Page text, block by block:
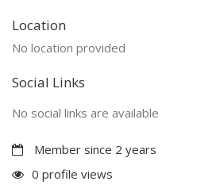
Location
No location provided
Social Links
No social links are available
Member since 2 years
0 profile views